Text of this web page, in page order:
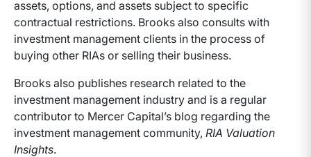
assets, options, and assets subject to specific
contractual restrictions. Brooks also consults with
investment management clients in the process of
buying other RIAs or selling their business.
Brooks also publishes research related to the
investment management industry and is a regular
contributor to Mercer Capital’s blog regarding the
investment management community, RIA Valuation
Insights.